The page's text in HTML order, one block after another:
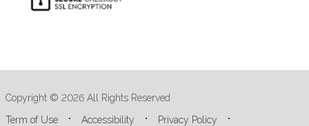
Copyright © 2026 All Rights Reserved
Term of Use
Accessibility
Privacy Policy